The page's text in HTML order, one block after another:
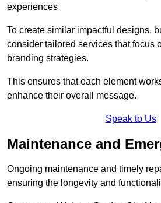
experiences
To create similar impactful designs,
consider tailored services that focus
branding strategies.
This ensures that each element
enhance their overall message.
Speak to Us
Maintenance and
Ongoing maintenance and timely
ensuring the longevity and